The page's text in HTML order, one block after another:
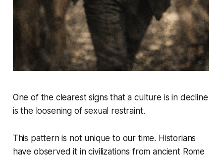
One of the clearest signs that a culture is in decline
is the loosening of sexual restraint.
This pattern is not unique to our time. Historians
have observed it in civilizations from ancient Rome